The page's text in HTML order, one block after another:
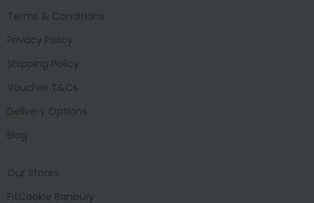
Terms & Conditions
Privacy Policy
Shipping Policy
Voucher T&Cs
Delivery Options
Blog
Our Stores
FitCookie Banbury